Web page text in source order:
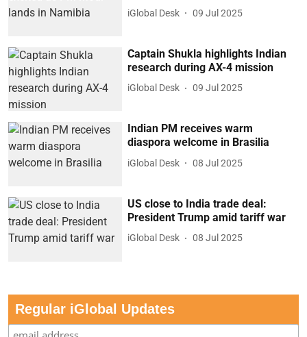
iGlobal Desk 09 Jul 2025
Captain Shukla highlights Indian
research during AX-4 mission
iGlobal Desk 09 Jul 2025
Indian PM receives warm
diaspora welcome in Brasilia
iGlobal Desk 08 Jul 2025
US close to India trade deal:
President Trump amid tariff war
iGlobal Desk 08 Jul 2025
Regular iGlobal Updates